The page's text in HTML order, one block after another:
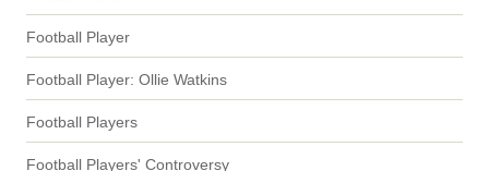
Football Player
Football Player: Ollie Watkins
Football Players
Football Players' Controversy